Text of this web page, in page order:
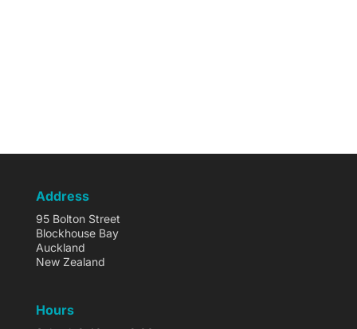
Address
95 Bolton Street
Blockhouse Bay
Auckland
New Zealand
Hours